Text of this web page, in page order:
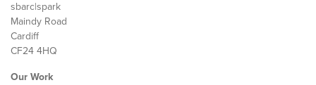
sbarc|spark
Maindy Road
Cardiff
CF24 4HQ
Our Work